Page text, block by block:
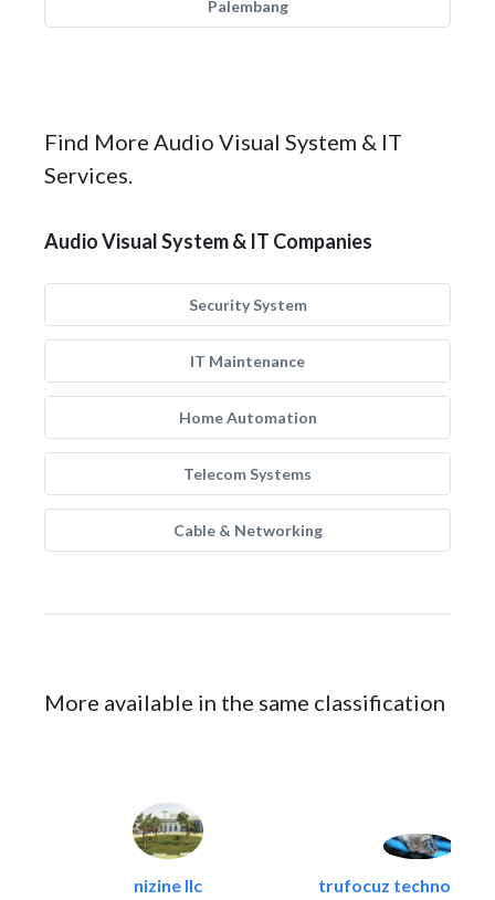
Palembang
Find More Audio Visual System & IT
Services.
Audio Visual System & IT Companies
Security System
IT Maintenance
Home Automation
Telecom Systems
Cable & Networking
More available in the same classification
nizine llc trufocuz